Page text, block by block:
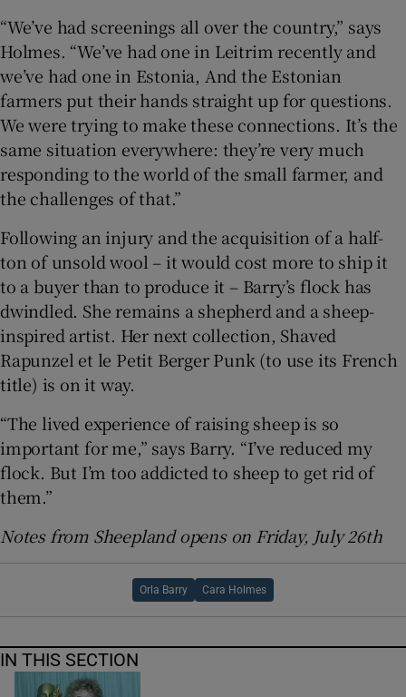
“We’ve had screenings all over the country,” says
Holmes. “We’ve had one in Leitrim recently and
we’ve had one in Estonia, And the Estonian
farmers put their hands straight up for questions.
We were trying to make these connections. It’s the
same situation everywhere: they’re very much
responding to the world of the small farmer, and
the challenges of that.”
Following an injury and the acquisition of a half-
ton of unsold wool – it would cost more to ship it
to a buyer than to produce it – Barry’s flock has
dwindled. She remains a shepherd and a sheep-
inspired artist. Her next collection, Shaved
Rapunzel et le Petit Berger Punk (to use its French
title) is on it way.
“The lived experience of raising sheep is so
important for me,” says Barry. “I’ve reduced my
flock. But I’m too addicted to sheep to get rid of
them.”
Notes from Sheepland opens on Friday, July 26th
Orla Barry Cara Holmes
IN THIS SECTION